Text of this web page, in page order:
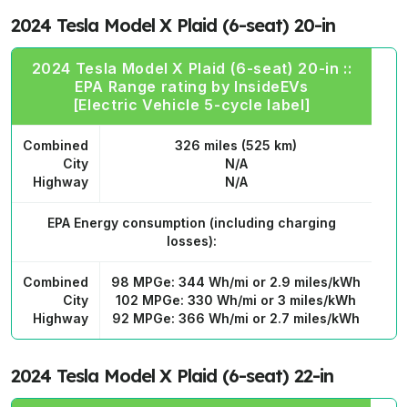
2024 Tesla Model X Plaid (6-seat) 20-in
2024 Tesla Model X Plaid (6-seat) 20-in ::
EPA Range rating by InsideEVs
[Electric Vehicle 5-cycle label]
Combined
City
Highway
326 miles (525 km)
N/A
N/A
EPA Energy consumption (including charging
losses):
Combined
City
Highway
98 MPGe: 344 Wh/mi or 2.9 miles/kWh
102 MPGe: 330 Wh/mi or 3 miles/kWh
92 MPGe: 366 Wh/mi or 2.7 miles/kWh
2024 Tesla Model X Plaid (6-seat) 22-in